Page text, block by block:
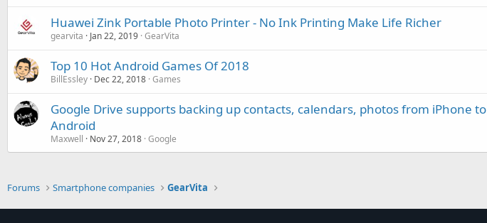
Huawei Zink Portable Photo Printer - No Ink Printing Make Life Richer
gearvita Jan 22, 2019 GearVita
Top 10 Hot Android Games Of 2018
BillEssley Dec 22, 2018 Games
Google Drive supports backing up contacts, calendars, photos from iPhone to
Android
Maxwell Nov 27, 2018 Google
Forums Smartphone companies GearVita